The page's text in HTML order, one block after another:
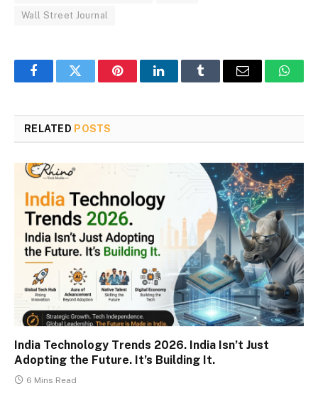
Wall Street Journal
FacebookTwitter PinterestLinkedInTumblr Email
RELATED POSTS
India Technology Trends 2026. India Isn’t Just
Adopting the Future. It’s Building It.
6 Mins Read